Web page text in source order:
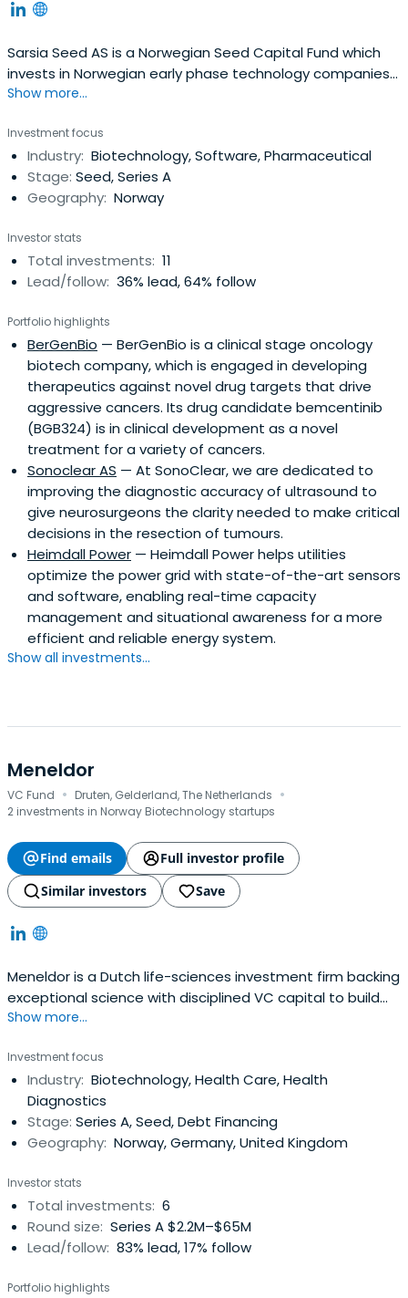
Sarsia Seed AS is a Norwegian Seed Capital Fund which
invests in Norwegian early phase technology companies
within the energy/cleantech and biotechnology/life
million NOK (approx, 40 mEUR/50 mUSD) and is managed
by Sarsia Seed Management AS. The management
company advises theFund board regarding investment
decisions. The Fundâ€:tm:s duration is expected to be 12
its competence, experience and extensive national and
international network of industrial players and co-
investors. The Teamâ€:tm:s collective experience
business and specialised technology know-how, applied
research, and entrepreneurship; elements which are
actively used both in the vetting and follow-up of
investments.
Show more...
Investment focus
Industry: Biotechnology, Software, Pharmaceutical
Stage: Seed, Series A
Geography: Norway
Investor stats
Total investments: 11
Lead/follow: 36% lead, 64% follow
Portfolio highlights
BerGenBio — BerGenBio is a clinical stage oncology
biotech company, which is engaged in developing
therapeutics against novel drug targets that drive
aggressive cancers. Its drug candidate bemcentinib
(BGB324) is in clinical development as a novel
treatment for a variety of cancers.
Sonoclear AS — At SonoClear, we are dedicated to
improving the diagnostic accuracy of ultrasound to
give neurosurgeons the clarity needed to make critical
decisions in the resection of tumours.
Heimdall Power — Heimdall Power helps utilities
optimize the power grid with state-of-the-art sensors
and software, enabling real-time capacity
management and situational awareness for a more
efficient and reliable energy system.
Show all investments...
Meneldor
VC Fund · Druten, Gelderland, The Netherlands ·
2 investments in Norway Biotechnology startups
Find emails
Full investor profile
Similar investors
Save
Meneldor is a Dutch life-sciences investment firm backing
exceptional science with disciplined VC capital to build
and scale European biopharma with real impact.
Show more...
Investment focus
Industry: Biotechnology, Health Care, Health
Diagnostics
Stage: Series A, Seed, Debt Financing
Geography: Norway, Germany, United Kingdom
Investor stats
Total investments: 6
Round size: Series A $2.2M–$65M
Lead/follow: 83% lead, 17% follow
Portfolio highlights